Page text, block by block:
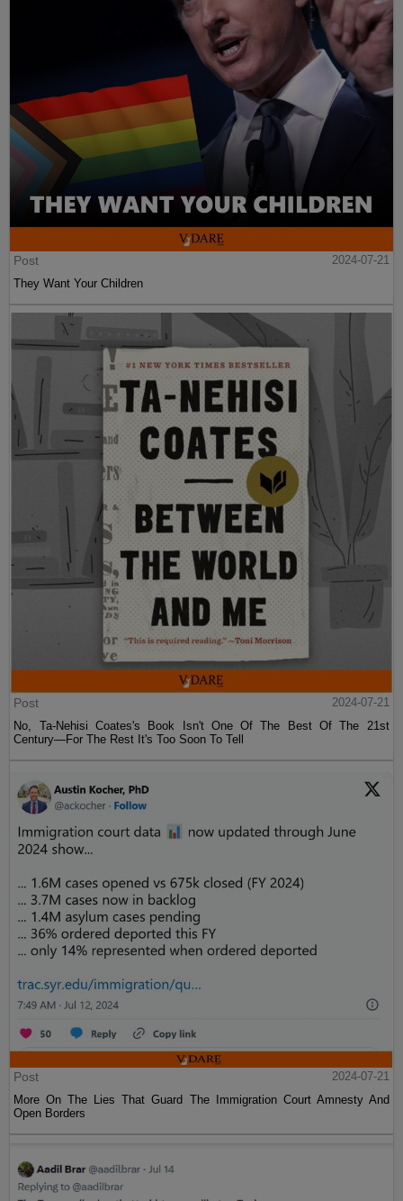
Post
2024-07-21
They Want Your Children
Post
2024-07-21
No, Ta-Nehisi Coates's Book Isn't One Of The Best Of The 21st
Century—For The Rest It's Too Soon To Tell
Post
2024-07-21
More On The Lies That Guard The Immigration Court Amnesty And
Open Borders